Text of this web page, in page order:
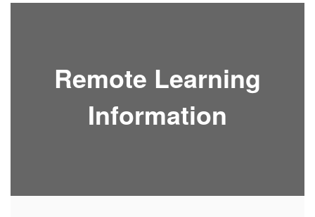
Remote Learning
Information